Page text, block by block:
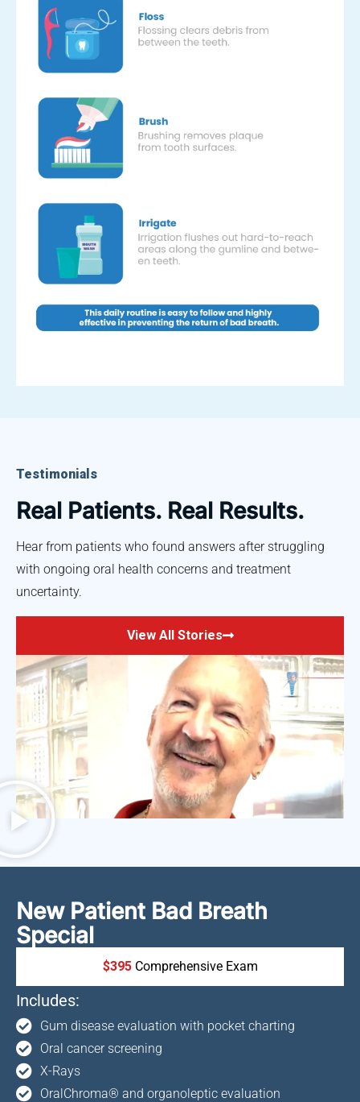
Testimonials
Real Patients. Real Results.
Hear from patients who found answers after struggling
with ongoing oral health concerns and treatment
uncertainty.
View All Stories
New Patient Bad Breath
Special
$395 Comprehensive Exam
Includes:
Gum disease evaluation with pocket charting
Oral cancer screening
X-Rays
OralChroma® and organoleptic evaluation